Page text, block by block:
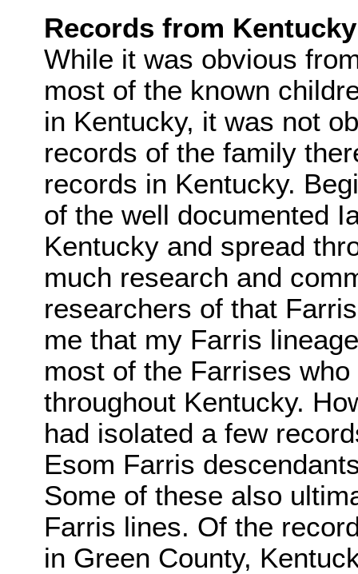
Records from Kentucky
While it was obvious
most of the known
in Kentucky, it was not
records of the family
records in Kentucky.
of the well documented
Kentucky and spread
much research and
researchers of that
me that my Farris
most of the Farrises
throughout Kentucky.
had isolated a few
Esom Farris
Some of these also
Farris lines. Of the
in Green County,